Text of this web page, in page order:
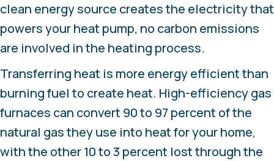
clean energy source creates the electricity that
powers your heat pump, no carbon emissions
are involved in the heating process.
Transferring heat is more energy efficient than
burning fuel to create heat. High-efficiency gas
furnaces can convert 90 to 97 percent of the
natural gas they use into heat for your home,
with the other 10 to 3 percent lost through the